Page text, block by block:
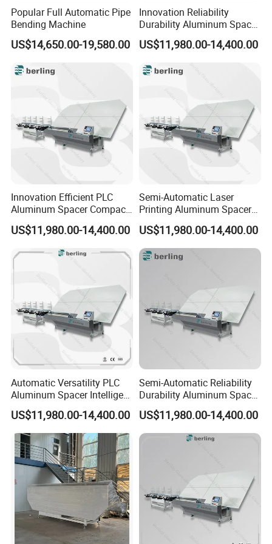
Popular Full Automatic Pipe
Bending Machine
US$14,650.00-19,580.00
Innovation Reliability
Durability Aluminum Spacer
Bar Bending Double Glazed
Adjustable Glass Machine
US$11,980.00-14,400.00
Innovation Efficient PLC
Aluminum Spacer Compact
Bending Double Glazed
Adjustable Glass Machine
US$11,980.00-14,400.00
Semi-Automatic Laser
Printing Aluminum Spacer
Adaptable Bending Double
Insulating Glass Machine
US$11,980.00-14,400.00
Automatic Versatility PLC
Aluminum Spacer Intelligent
Bending Energy Saving
Insulating Glass Machine
US$11,980.00-14,400.00
Semi-Automatic Reliability
Durability Aluminum Spacer
Bar Bending Double
Adaptable Glass Machine
US$11,980.00-14,400.00